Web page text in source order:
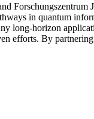
in quantum
long-horizon
efforts. By